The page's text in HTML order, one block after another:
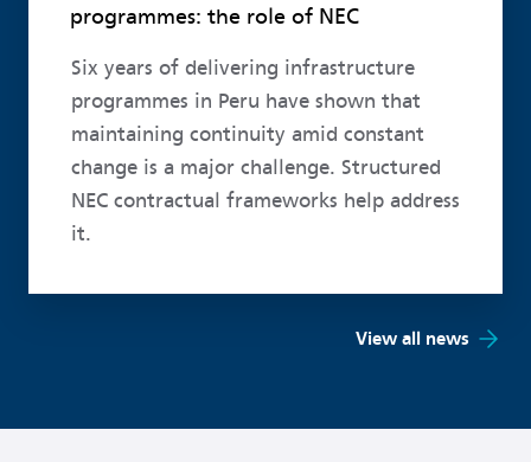
programmes: the role of NEC
Six years of delivering infrastructure
programmes in Peru have shown that
maintaining continuity amid constant
change is a major challenge. Structured
NEC contractual frameworks help address
it.
View all news